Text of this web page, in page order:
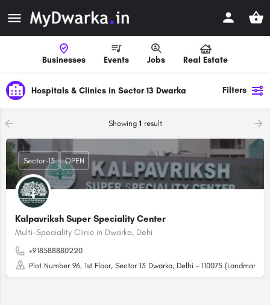
Businesses Events Jobs Real Estate
Hospitals & Clinics in Sector 13 Dwarka Filters
Showing 1 result
Kalpavriksh Super Speciality Center
Multi-Speciality Clinic in Dwarka, Dehi
+918588880220
Plot Number 96, 1st Floor, Sector 13 Dwarka, Delhi - 110075 (Landmark:
Sector-13 OPEN